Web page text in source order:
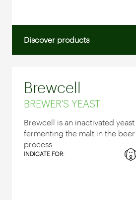
Discover products
Brewcell
BREWER'S YEAST
Brewcell is an inactivated
fermenting the malt in the
process...
INDICATE FOR: